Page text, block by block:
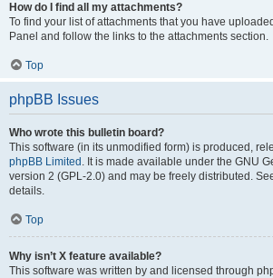
How do I find all my attachments?
To find your list of attachments that you have
Panel and follow the links to the attachments section.
Top
phpBB Issues
Who wrote this bulletin board?
This software (in its unmodified form) is produced,
phpBB Limited . It is made available under the GNU
version 2 (GPL-2.0) and may be freely distributed.
details.
Top
Why isn’t X feature available?
This software was written by and licensed through